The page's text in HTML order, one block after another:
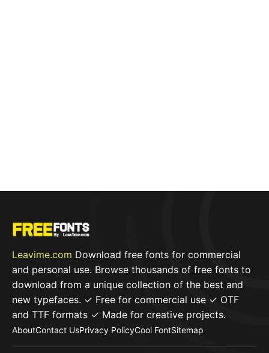
Leavime.com Download free fonts for commercial
and personal use. Browse thousands of free fonts to
download from a unique collection of the best and
new typefaces. ✓ Free for commercial use ✓ OTF
and TTF formats ✓ Made for creative projects.
AboutContact UsPrivacy PolicyCool FontSitemap